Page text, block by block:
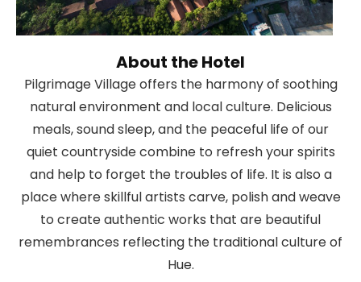
About the Hotel
Pilgrimage Village offers the harmony of soothing
natural environment and local culture. Delicious
meals, sound sleep, and the peaceful life of our
quiet countryside combine to refresh your spirits
and help to forget the troubles of life. It is also a
place where skillful artists carve, polish and weave
to create authentic works that are beautiful
remembrances reflecting the traditional culture of
Hue.